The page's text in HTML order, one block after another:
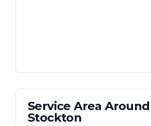
Service Area Around
Stockton